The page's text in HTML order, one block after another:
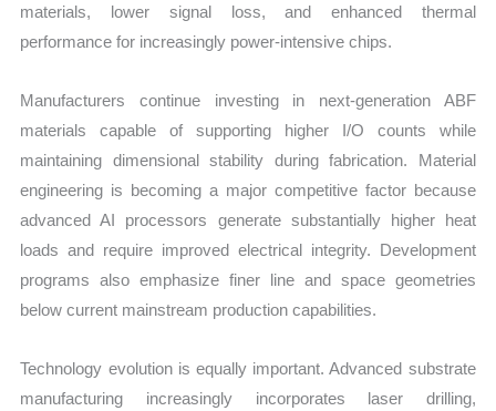
materials, lower signal loss, and enhanced thermal
performance for increasingly power-intensive chips.
Manufacturers continue investing in next-generation ABF
materials capable of supporting higher I/O counts while
maintaining dimensional stability during fabrication. Material
engineering is becoming a major competitive factor because
advanced AI processors generate substantially higher heat
loads and require improved electrical integrity. Development
programs also emphasize finer line and space geometries
below current mainstream production capabilities.
Technology evolution is equally important. Advanced substrate
manufacturing increasingly incorporates laser drilling,